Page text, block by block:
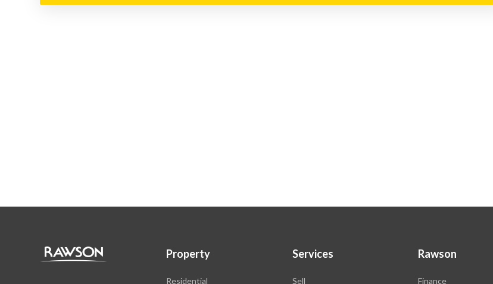
Property
Residential
Services
Sell
Rawson
Finance